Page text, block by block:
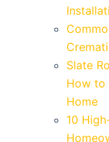
Slate
How to
Home
10